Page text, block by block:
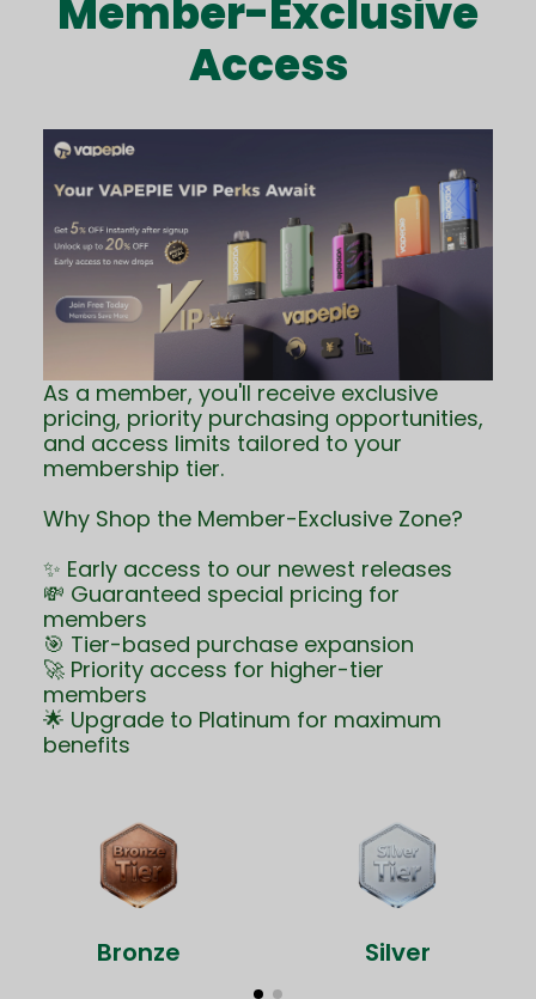
Member-Exclusive
Access
As a member, you'll receive exclusive
pricing, priority purchasing opportunities,
and access limits tailored to your
membership tier.
Why Shop the Member-Exclusive Zone?
✨ Early access to our newest releases
💸 Guaranteed special pricing for
members
🎯 Tier-based purchase expansion
🚀 Priority access for higher-tier
members
🌟 Upgrade to Platinum for maximum
benefits
Bronze Silver